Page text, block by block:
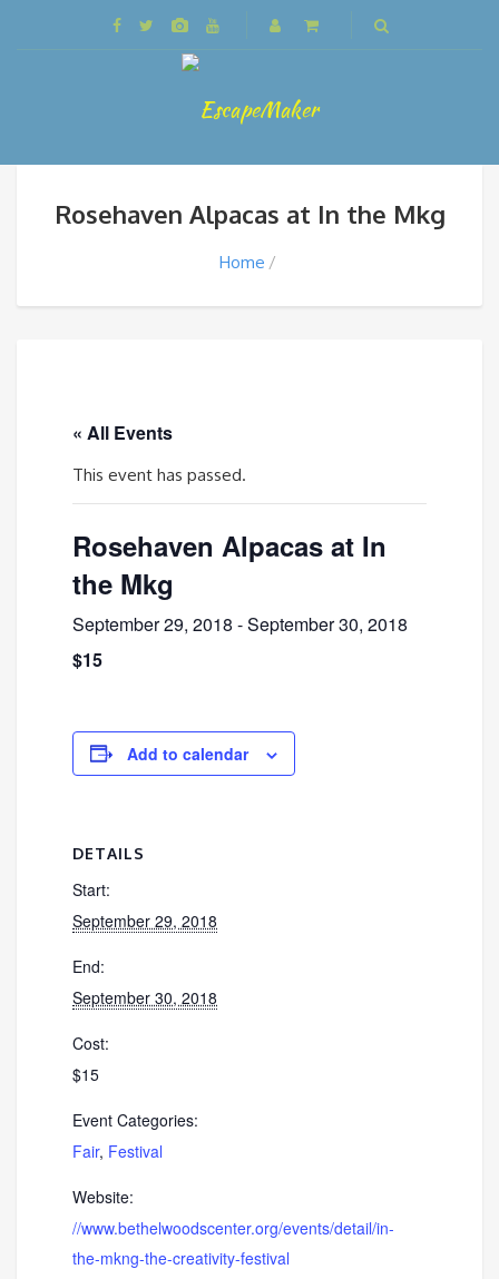
Rosehaven Alpacas at In the Mkg
Home
« All Events
This event has passed.
Rosehaven Alpacas at In
the Mkg
September 29, 2018 -September 30, 2018
$15
Add to calendar
DETAILS
Start:
September 29, 2018
End:
September 30, 2018
Cost:
$15
Event Categories:
Fair, Festival
Website:
//www.bethelwoodscenter.org/events/detail/in-
the-mkng-the-creativity-festival